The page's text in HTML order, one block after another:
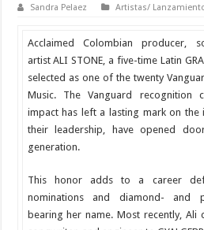
Sandra Pelaez Artistas/
Acclaimed Colombian producer,
artistALI STONE, a five-time Latin
selected as one of the twenty
Music. The Vanguard recognition
impact has left a lasting mark on the
their leadership, have opened
generation.
This honor adds to a career
nominations and diamond- and
bearing her name. Most recently, Ali